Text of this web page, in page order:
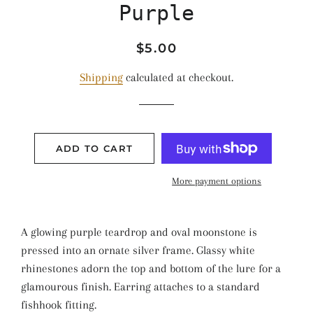
Purple
Regular
Sale
$5.00
Shipping calculated at checkout.
ADD TO CART
More payment options
A glowing purple teardrop and oval moonstone is
pressed into an ornate silver frame. Glassy white
rhinestones adorn the top and bottom of the lure for a
glamourous finish. Earring attaches to a standard
fishhook fitting.